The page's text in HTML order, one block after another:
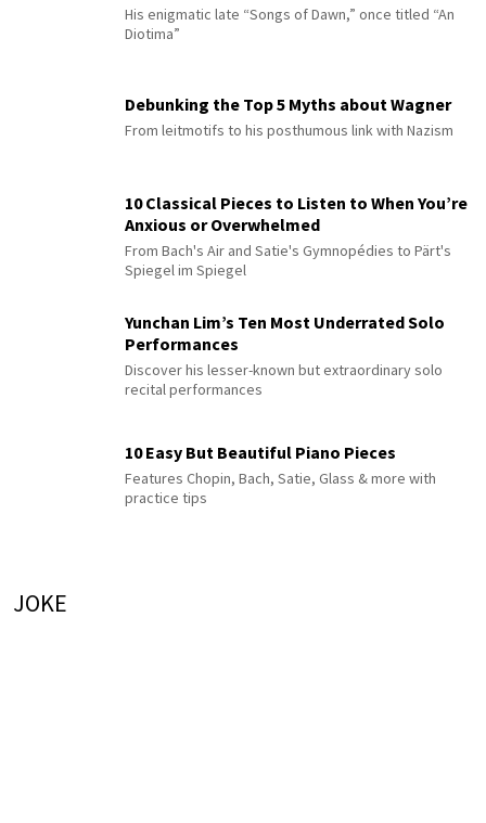
His enigmatic late “Songs of Dawn,” once titled “An
Diotima”
Debunking the Top 5 Myths about Wagner
From leitmotifs to his posthumous link with Nazism
10 Classical Pieces to Listen to When You’re
Anxious or Overwhelmed
From Bach's Air and Satie's Gymnopédies to Pärt's
Spiegel im Spiegel
Yunchan Lim’s Ten Most Underrated Solo
Performances
Discover his lesser-known but extraordinary solo
recital performances
10 Easy But Beautiful Piano Pieces
Features Chopin, Bach, Satie, Glass & more with
practice tips
JOKE